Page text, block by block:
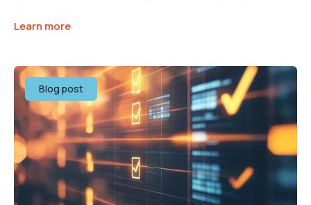
Learn more
Blog post